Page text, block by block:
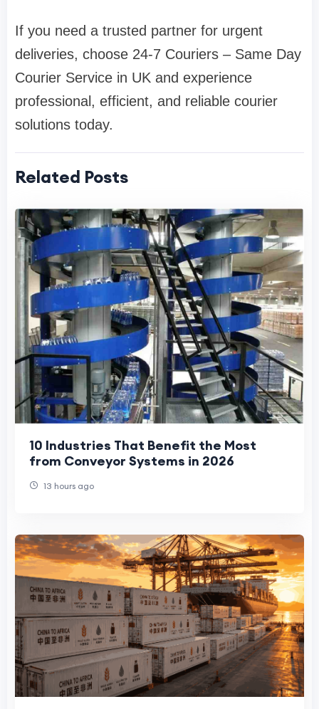
If you need a trusted partner for urgent
deliveries, choose 24-7 Couriers – Same Day
Courier Service in UK and experience
professional, efficient, and reliable courier
solutions today.
Related Posts
10 Industries That Benefit the Most
from Conveyor Systems in 2026
13 hours ago